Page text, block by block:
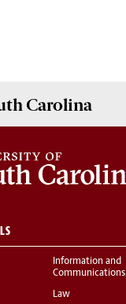
Carolina
Information and
Communications
Law